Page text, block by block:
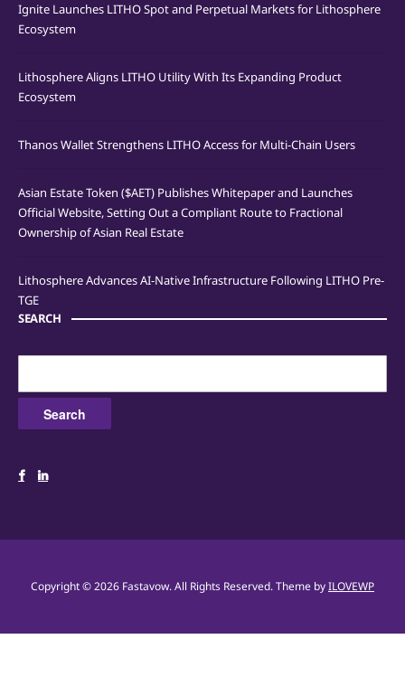
Ignite Launches LITHO Spot and Perpetual Markets for Lithosphere
Ecosystem
Lithosphere Aligns LITHO Utility With Its Expanding Product
Ecosystem
Thanos Wallet Strengthens LITHO Access for Multi-Chain Users
Asian Estate Token ($AET) Publishes Whitepaper and Launches
Official Website, Setting Out a Compliant Route to Fractional
Ownership of Asian Real Estate
Lithosphere Advances AI-Native Infrastructure Following LITHO Pre-
TGE
SEARCH
Copyright © 2026 Fastavow. All Rights Reserved.Theme byILOVEWP